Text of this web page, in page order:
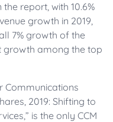
report, with 10.6%
growth in 2019,
7% growth of the
growth among the top
Communications
2019: Shifting to
is the only CCM